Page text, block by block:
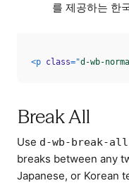
를 제공하는 한
<p class="d-wb-
Break All
Use d-wb-break-all
breaks between any
Japanese, or Korean